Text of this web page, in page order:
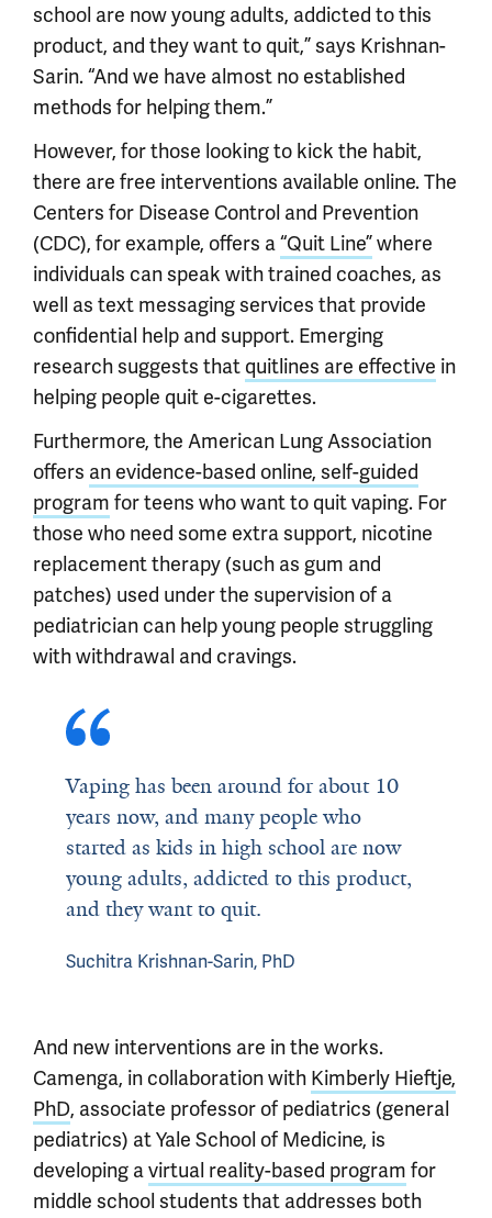
school are now young adults, addicted to this
product, and they want to quit,” says Krishnan-
Sarin. “And we have almost no established
methods for helping them.”
However, for those looking to kick the habit,
there are free interventions available online. The
Centers for Disease Control and Prevention
(CDC), for example, offers a“Quit Line”where
individuals can speak with trained coaches, as
well as text messaging services that provide
confidential help and support. Emerging
research suggests that quitlines are effective in
helping people quit e-cigarettes.
Furthermore, the American Lung Association
offers an evidence-based online, self-guided
program for teens who want to quit vaping. For
those who need some extra support, nicotine
replacement therapy (such as gum and
patches) used under the supervision of a
pediatrician can help young people struggling
with withdrawal and cravings.
Vaping has been around for about 10
years now, and many people who
started as kids in high school are now
young adults, addicted to this product,
and they want to quit.
Suchitra Krishnan-Sarin, PhD
And new interventions are in the works.
Camenga, in collaboration with Kimberly Hieftje,
PhD, associate professor of pediatrics (general
pediatrics) at Yale School of Medicine, is
developing avirtual reality-based program for
middle school students that addresses both